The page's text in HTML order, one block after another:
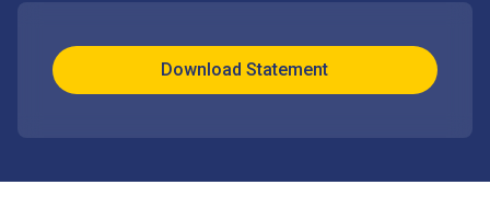
Download Statement